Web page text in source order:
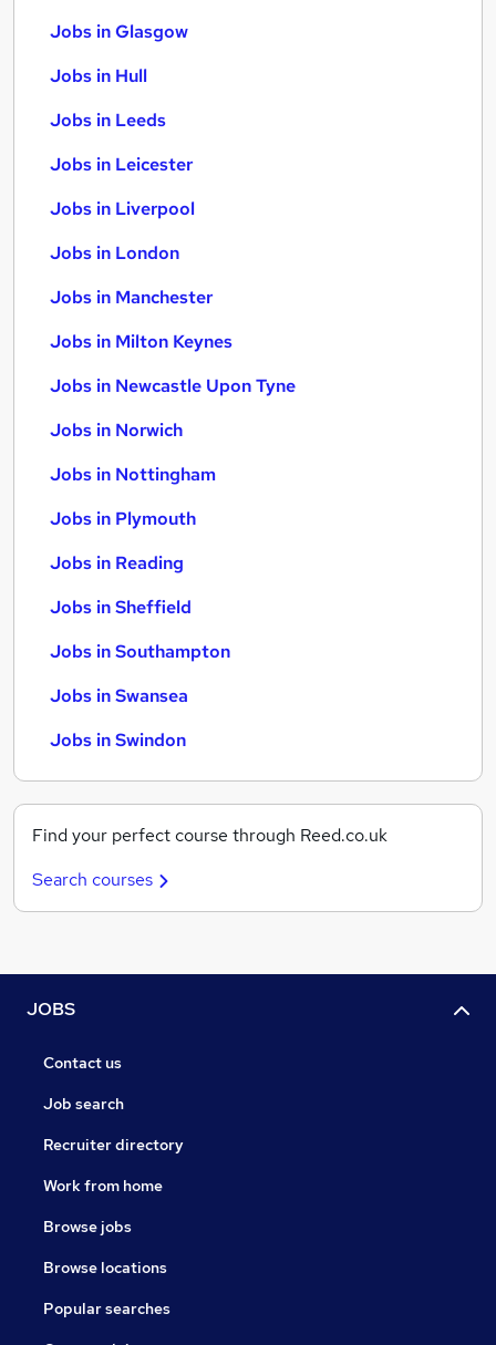
Jobs in Glasgow
Jobs in Hull
Jobs in Leeds
Jobs in Leicester
Jobs in Liverpool
Jobs in London
Jobs in Manchester
Jobs in Milton Keynes
Jobs in Newcastle Upon Tyne
Jobs in Norwich
Jobs in Nottingham
Jobs in Plymouth
Jobs in Reading
Jobs in Sheffield
Jobs in Southampton
Jobs in Swansea
Jobs in Swindon
Find your perfect course through Reed.co.uk
Search courses
JOBS
Contact us
Job search
Recruiter directory
Work from home
Browse jobs
Browse locations
Popular searches